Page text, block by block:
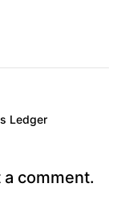
Ledger
comment.